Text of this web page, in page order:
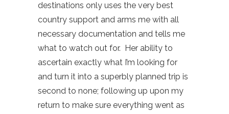
destinations only uses the very best
country support and arms me with all
necessary documentation and tells me
what to watch out for. Her ability to
ascertain exactly what I’m looking for
and turn it into a superbly planned trip is
second to none; following up upon my
return to make sure everything went as